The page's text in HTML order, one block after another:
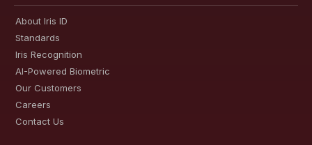
About Iris ID
Standards
Iris Recognition
AI-Powered Biometric
Our Customers
Careers
Contact Us